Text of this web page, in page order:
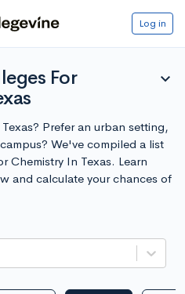
Log in
For
expand_more
Prefer an urban setting,
We've compiled a list
Chemistry In Texas. Learn
and calculate your chances of